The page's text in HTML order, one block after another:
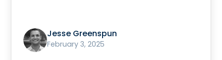
Jesse Greenspun
February 3, 2025